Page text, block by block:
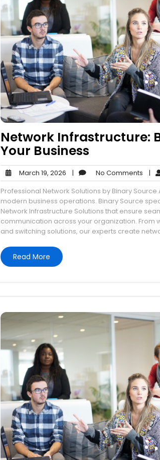
Network Infrastructure:
Your Business
March 19, 2026 March
19,
2026
| No Comments No|
Professional Network Solutions by Binary
modern business operations. Binary Source
Network Infrastructure Solutions that ensure
communication across your organization.
and switching solutions, our experts create
Read More